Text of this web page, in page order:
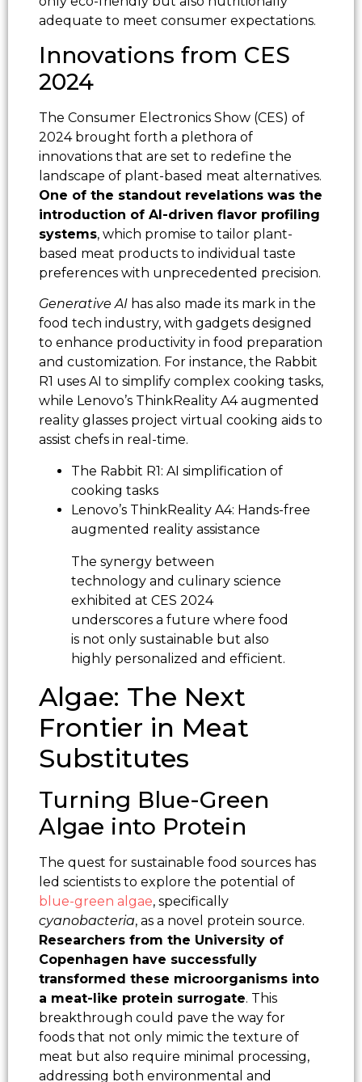
adequate to meet consumer expectations.
Innovations from CES
2024
The Consumer Electronics Show (CES) of
2024 brought forth a plethora of
innovations that are set to redefine the
landscape of plant-based meat alternatives.
One of the standout revelations was the
introduction of AI-driven flavor profiling
systems, which promise to tailor plant-
based meat products to individual taste
preferences with unprecedented precision.
Generative AI has also made its mark in the
food tech industry, with gadgets designed
to enhance productivity in food preparation
and customization. For instance, the Rabbit
R1 uses AI to simplify complex cooking tasks,
while Lenovo’s ThinkReality A4 augmented
reality glasses project virtual cooking aids to
assist chefs in real-time.
The Rabbit R1: AI simplification of
cooking tasks
Lenovo’s ThinkReality A4: Hands-free
augmented reality assistance
The synergy between
technology and culinary science
exhibited at CES 2024
underscores a future where food
is not only sustainable but also
highly personalized and efficient.
Algae: The Next
Frontier in Meat
Substitutes
Turning Blue-Green
Algae into Protein
The quest for sustainable food sources has
led scientists to explore the potential of
blue-green algae, specifically
cyanobacteria, as a novel protein source.
Researchers from the University of
Copenhagen have successfully
transformed these microorganisms into
a meat-like protein surrogate. This
breakthrough could pave the way for
foods that not only mimic the texture of
meat but also require minimal processing,
addressing both environmental and